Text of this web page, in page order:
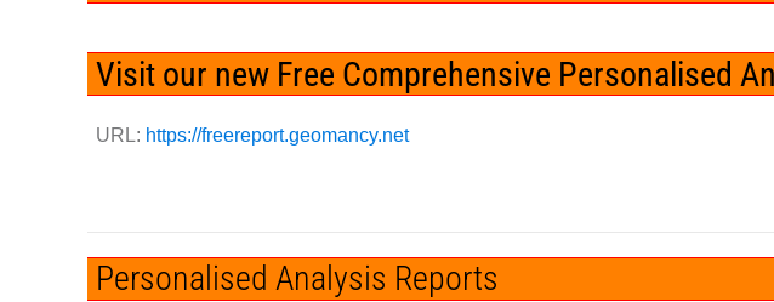
Visit our new Free Comprehensive Personalised
URL: https://freereport.geomancy.net
Personalised Analysis Reports